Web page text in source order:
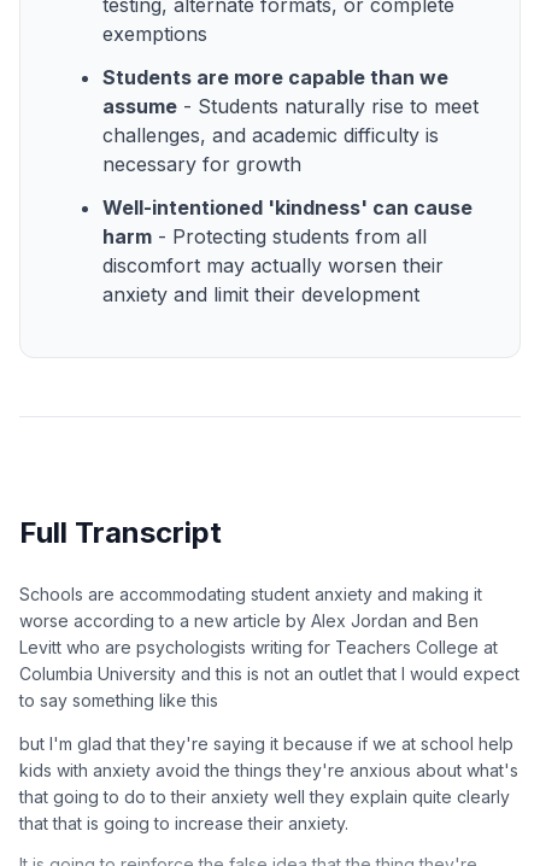
exemptions
Students are more capable than we
assume - Students naturally rise to meet
challenges, and academic difficulty is
necessary for growth
Well-intentioned 'kindness' can cause
harm - Protecting students from all
discomfort may actually worsen their
anxiety and limit their development
Full Transcript
Schools are accommodating student anxiety and making it
worse according to a new article by Alex Jordan and Ben
Levitt who are psychologists writing for Teachers College at
Columbia University and this is not an outlet that I would expect
to say something like this
but I'm glad that they're saying it because if we at school help
kids with anxiety avoid the things they're anxious about what's
that going to do to their anxiety well they explain quite clearly
that that is going to increase their anxiety.